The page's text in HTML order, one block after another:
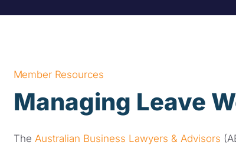
Member Resources
Managing Leave
The Australian Business Lawyers & Advisors